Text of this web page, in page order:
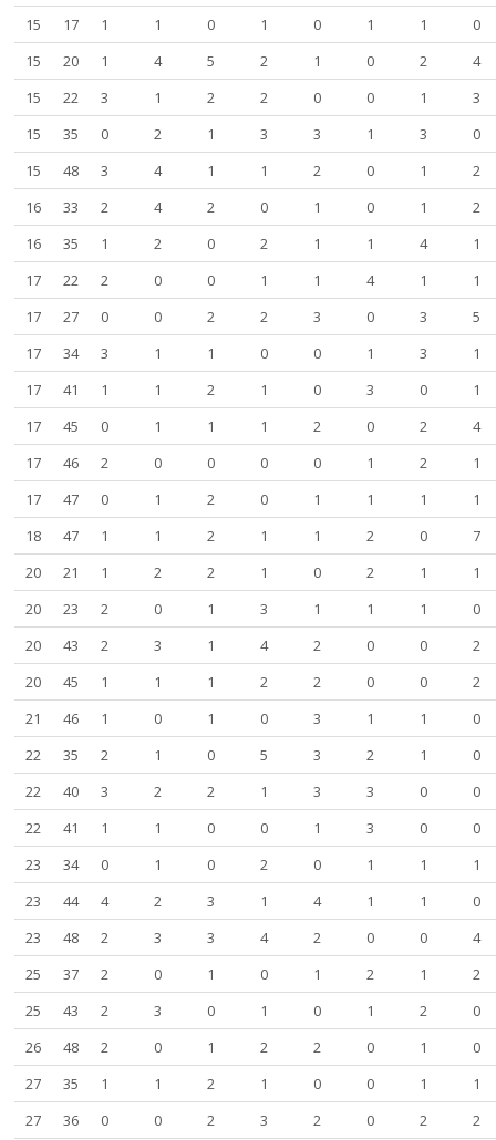
15
17 1 1 0 1 0 1 1
0
15
20 1 4 5 2 1 0 2
4
15
22 3 1 2 2 0 0 1
3
15
35 0 2 1 3 3 1 3
0
15
48 3 4 1 1 2 0 1
2
16
33 2 4 2 0 1 0 1
2
16
35 1 2 0 2 1 1 4
1
17
22 2 0 0 1 1 4 1
1
17
27 0 0 2 2 3 0 3
5
17
34 3 1 1 0 0 1 3
1
17
41 1 1 2 1 0 3 0
1
17
45 0 1 1 1 2 0 2
4
17
46 2 0 0 0 0 1 2
1
17
47 0 1 2 0 1 1 1
1
18
47 1 1 2 1 1 2 0
7
20
21 1 2 2 1 0 2 1
1
20
23 2 0 1 3 1 1 1
0
20
43 2 3 1 4 2 0 0
2
20
45 1 1 1 2 2 0 0
2
21
46 1 0 1 0 3 1 1
0
22
35 2 1 0 5 3 2 1
0
22
40 3 2 2 1 3 3 0
0
22
41 1 1 0 0 1 3 0
0
23
34 0 1 0 2 0 1 1
1
23
44 4 2 3 1 4 1 1
0
23
48 2 3 3 4 2 0 0
4
25
37 2 0 1 0 1 2 1
2
25
43 2 3 0 1 0 1 2
0
26
48 2 0 1 2 2 0 1
0
27
35 1 1 2 1 0 0 1
1
27
36 0 0 2 3 2 0 2
2